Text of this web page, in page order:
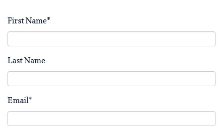
First Name*
Last Name
Email*